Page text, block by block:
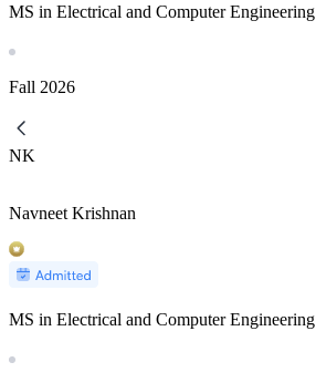
MS in Electrical and Computer Engineering
Fall 2026
NK
Navneet Krishnan
MS in Electrical and Computer Engineering